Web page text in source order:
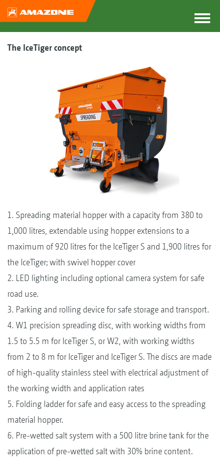
The IceTiger concept
1. Spreading material hopper with a capacity from 380 to
1,000 litres, extendable using hopper extensions to a
maximum of 920 litres for the IceTiger S and 1,900 litres for
the IceTiger; with swivel hopper cover
2. LED lighting including optional camera system for safe
road use.
3. Parking and rolling device for safe storage and transport.
4. W1 precision spreading disc, with working widths from
1.5 to 5.5 m for IceTiger S, or W2, with working widths
from 2 to 8 m for IceTiger and IceTiger S. The discs are made
of high-quality stainless steel with electrical adjustment of
the working width and application rates
5. Folding ladder for safe and easy access to the spreading
material hopper.
6. Pre-wetted salt system with a 500 litre brine tank for the
application of pre-wetted salt with 30% brine content.